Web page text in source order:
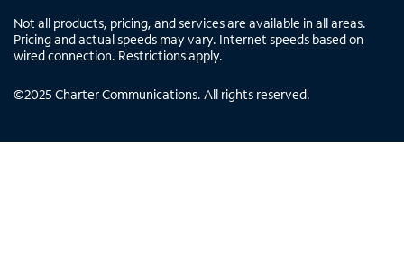
Not all products, pricing, and services are available in all areas.
Pricing and actual speeds may vary. Internet speeds based on
wired connection. Restrictions apply.
©2025 Charter Communications. All rights reserved.